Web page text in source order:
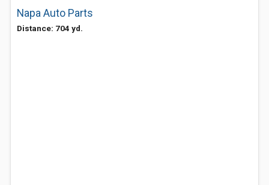
Napa Auto Parts
Distance: 704 yd.